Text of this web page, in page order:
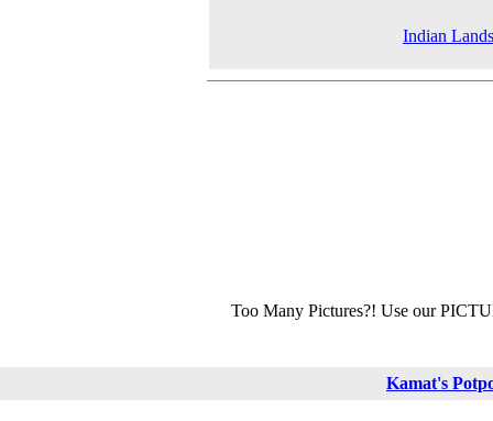
Indian
Too Many Pictures?! Use our
Kamat's